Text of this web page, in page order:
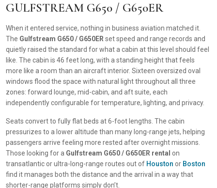
GULFSTREAM G650 / G650ER
When it entered service, nothing in business aviation matched it.
The Gulfstream G650 / G650ER set speed and range records and
quietly raised the standard for what a cabin at this level should feel
like. The cabin is 46 feet long, with a standing height that feels
more like a room than an aircraft interior. Sixteen oversized oval
windows flood the space with natural light throughout all three
zones: forward lounge, mid-cabin, and aft suite, each
independently configurable for temperature, lighting, and privacy.
Seats convert to fully flat beds at 6-foot lengths. The cabin
pressurizes to a lower altitude than many long-range jets, helping
passengers arrive feeling more rested after overnight missions.
Those looking for a Gulfstream G650 / G650ER rental on
transatlantic or ultra-long-range routes out of Houston or Boston
find it manages both the distance and the arrival in a way that
shorter-range platforms simply don’t.